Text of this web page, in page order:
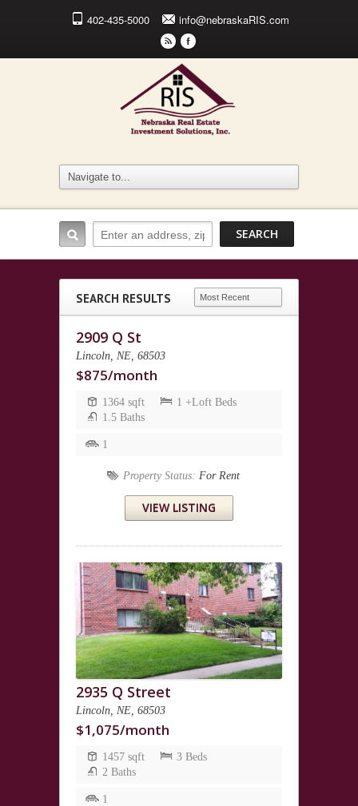
402-435-5000 info@nebraskaRIS.com
r F
SEARCH RESULTS
2909 Q St
Lincoln, NE, 68503
$875/month
1364 sqft
1 +Loft Beds
1.5 Baths
1
Property Status: For Rent
VIEW LISTING
2935 Q Street
Lincoln, NE, 68503
$1,075/month
1457 sqft
3 Beds
2 Baths
1